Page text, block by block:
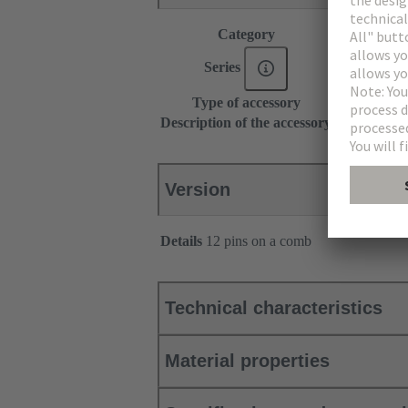
Category Accessories
Series DIN 41612
Type of accessory
Description of the accessory
for types
Version
Details 12 pins on a comb
Technical characteristics
Material properties